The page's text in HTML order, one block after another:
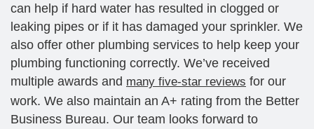
can help if hard water has resulted in clogged or
leaking pipes or if it has damaged your sprinkler. We
also offer other plumbing services to help keep your
plumbing functioning correctly. We’ve received
multiple awards and many five-star reviews for our
work. We also maintain an A+ rating from the Better
Business Bureau. Our team looks forward to